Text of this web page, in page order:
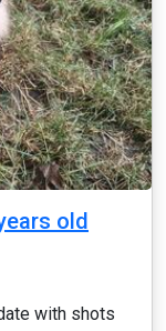
old
with shots